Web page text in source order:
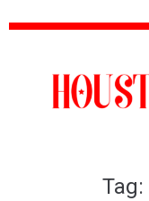
Tag: